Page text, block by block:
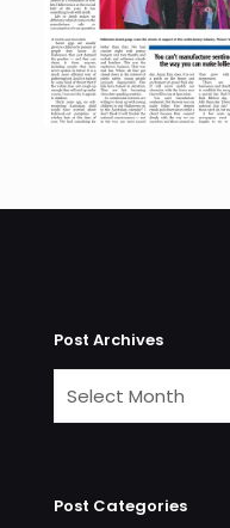
Post Archives
Post Categories